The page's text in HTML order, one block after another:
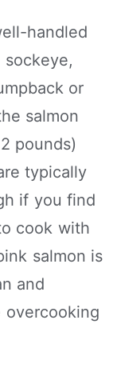
handled
or
salmon
pounds)
typically
if you find
cook with
salmon is
and